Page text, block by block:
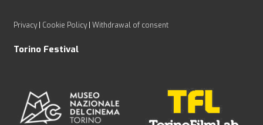
Privacy| Cookie Policy| Withdrawal of consent
Torino Festival